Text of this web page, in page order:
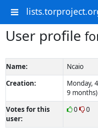
User profile
Name:
Ncaio
Creation:
Monday,
9 months)
Votes for this
user:
0 0